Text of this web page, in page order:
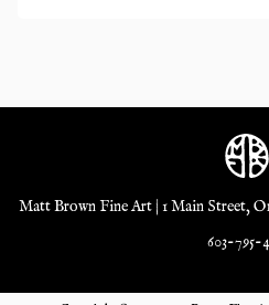
Matt Brown Fine Art | 1 Main Street,
603-795-